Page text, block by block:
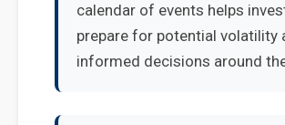
calendar of events helps
prepare for potential volatility
informed decisions around